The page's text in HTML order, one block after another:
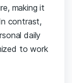
making it
contrast,
daily
to work